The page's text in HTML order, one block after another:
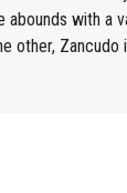
abounds with
other,